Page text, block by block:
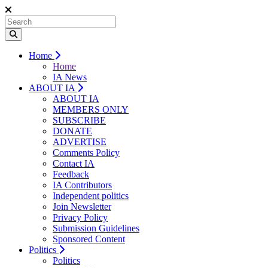
Home
Home
IA News
ABOUT IA
ABOUT IA
MEMBERS ONLY
SUBSCRIBE
DONATE
ADVERTISE
Comments Policy
Contact IA
Feedback
IA Contributors
Independent politics
Join Newsletter
Privacy Policy
Submission Guidelines
Sponsored Content
Politics
Politics